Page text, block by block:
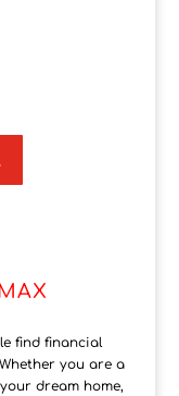
find financial
you are a
dream home,